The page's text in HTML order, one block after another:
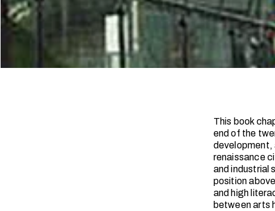
This book
end of the
development,
renaissance
and industrial
position
and high
between arts